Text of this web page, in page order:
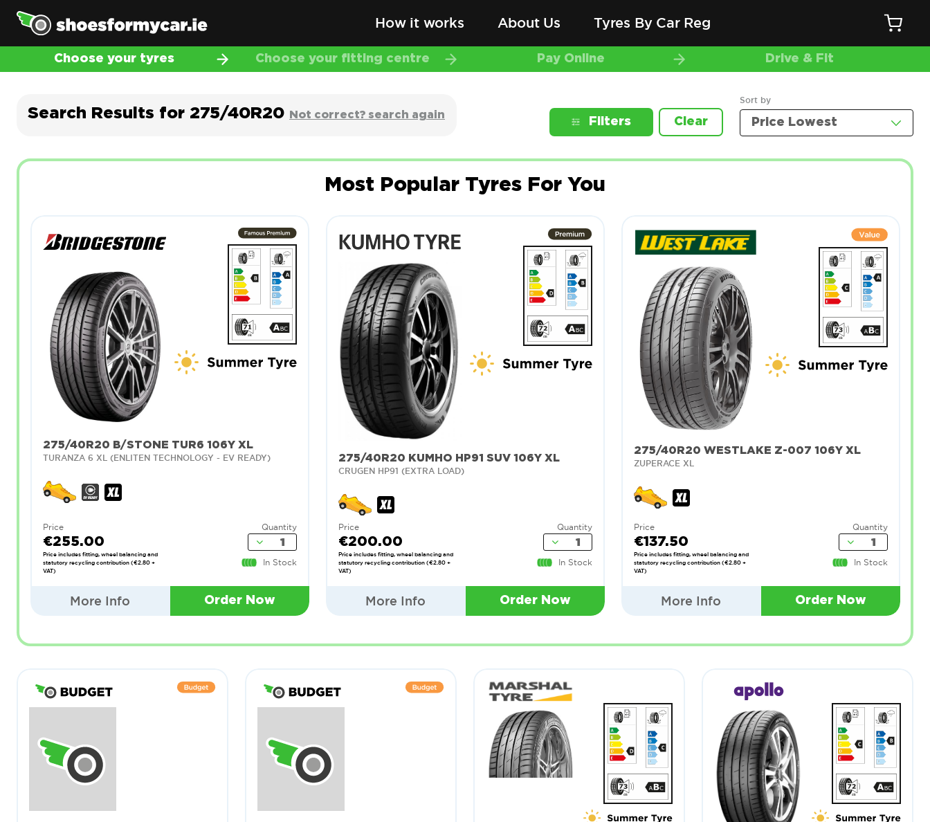
How it works About Us Tyres By Car Reg
Choose your tyres Choose your fitting centre Pay Online Drive & Fit
Search Results for 275/40R20 Not correct? search again
Filters Clear
Sort by
Most Popular Tyres For You
275/40R20 B/STONE TUR6 106Y XL
TURANZA 6 XL (ENLITEN TECHNOLOGY - EV READY)
Price
€255.00
Price includes fitting, wheel balancing and
statutory recycling contribution (€2.80 +
VAT)
Quantity
In Stock
More Info Order Now
275/40R20 KUMHO HP91 SUV 106Y XL
CRUGEN HP91 (EXTRA LOAD)
Price
€200.00
Price includes fitting, wheel balancing and
statutory recycling contribution (€2.80 +
VAT)
Quantity
In Stock
More Info Order Now
275/40R20 WESTLAKE Z-007 106Y XL
ZUPERACE XL
Price
€137.50
Price includes fitting, wheel balancing and
statutory recycling contribution (€2.80 +
VAT)
Quantity
In Stock
More Info Order Now